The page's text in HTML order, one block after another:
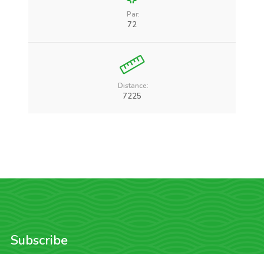
Par:
72
Distance:
7225
Subscribe